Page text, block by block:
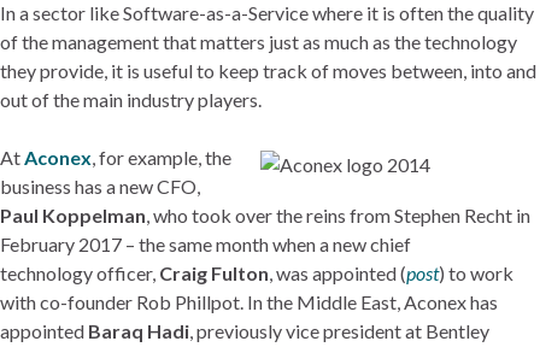
In a sector like Software-as-a-Service where it is often the quality
of the management that matters just as much as the technology
they provide, it is useful to keep track of moves between, into and
out of the main industry players.
AtAconex, for example, the
business has a new CFO,
Paul Koppelman, who took over the reins from Stephen Recht in
February 2017 – the same month when a new chief
technology officer, Craig Fulton, was appointed (post) to work
with co-founder Rob Phillpot. In the Middle East, Aconex has
appointed Baraq Hadi, previously vice president at Bentley